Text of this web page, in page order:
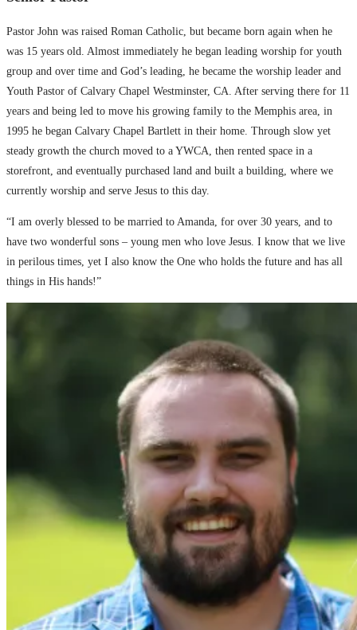
Pastor John was raised Roman Catholic, but became born again when he
was 15 years old. Almost immediately he began leading worship for youth
group and over time and God’s leading, he became the worship leader and
Youth Pastor of Calvary Chapel Westminster, CA. After serving there for 11
years and being led to move his growing family to the Memphis area, in
1995 he began Calvary Chapel Bartlett in their home. Through slow yet
steady growth the church moved to a YWCA, then rented space in a
storefront, and eventually purchased land and built a building, where we
currently worship and serve Jesus to this day.
“I am overly blessed to be married to Amanda, for over 30 years, and to
have two wonderful sons – young men who love Jesus. I know that we live
in perilous times, yet I also know the One who holds the future and has all
things in His hands!”